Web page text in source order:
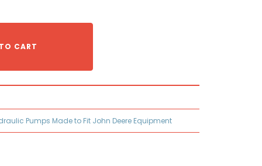
CART
Pumps Made to Fit John Deere Equipment